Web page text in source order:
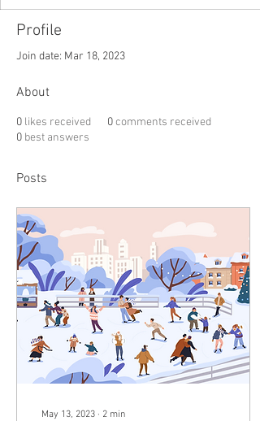
Profile
Join date: Mar 18, 2023
About
0 likes received 0 comments received
0 best answers
Posts
May 13, 2023 ∙ 2 min